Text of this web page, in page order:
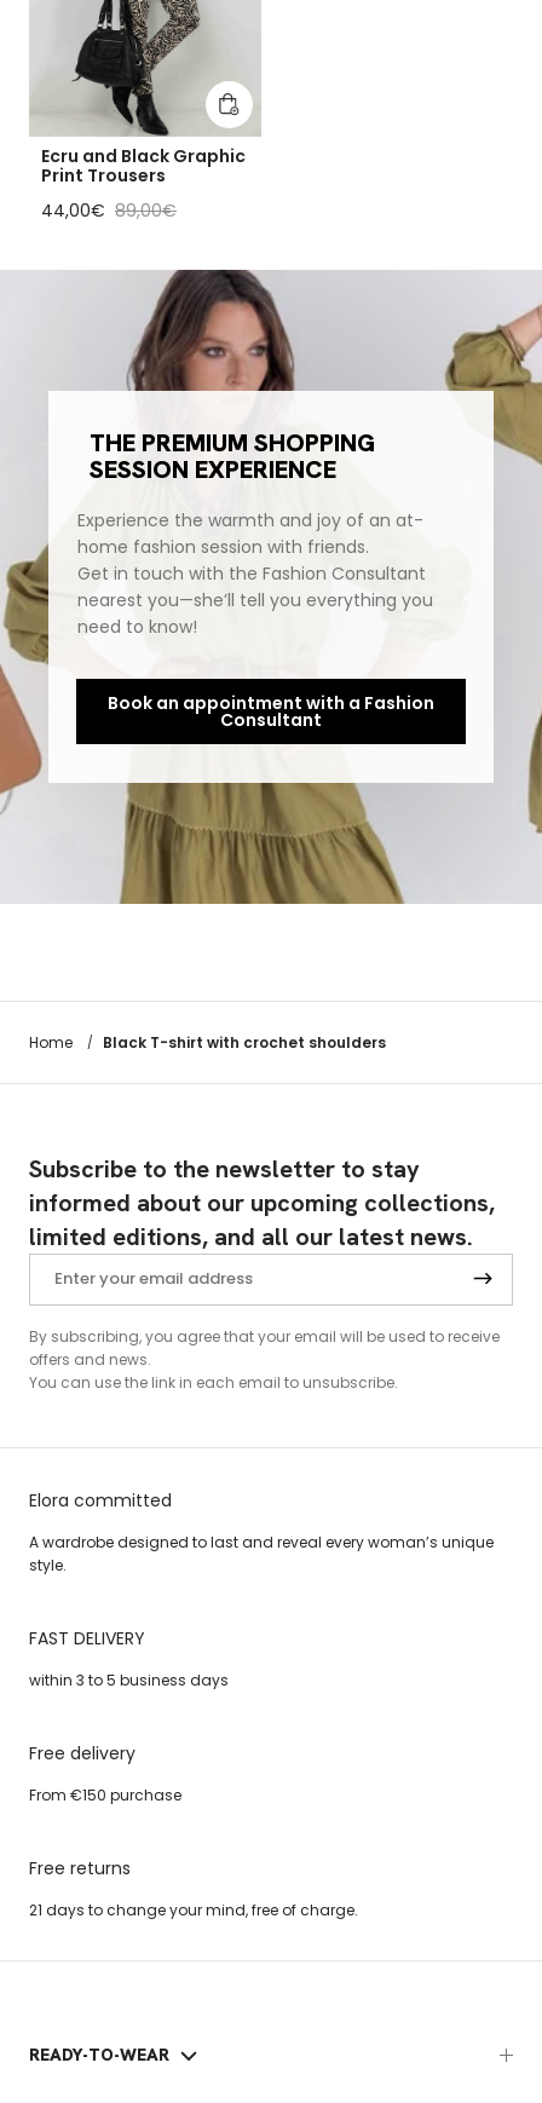
Add to cart
Ecru and Black Graphic
Print Trousers
Sale price
44,00€ Regular price
89,00€
THE PREMIUM SHOPPING
SESSION EXPERIENCE
Experience the warmth and joy of an at-
home fashion session with friends.
Get in touch with the Fashion Consultant
nearest you—she’ll tell you everything you
need to know!
Book an appointment with a Fashion
Consultant
Home / Black T-shirt with crochet shoulders
Subscribe to the newsletter to stay
informed about our upcoming collections,
limited editions, and all our latest news.
By subscribing, you agree that your email will be used to receive
offers and news.
You can use the link in each email to unsubscribe.
Elora committed
A wardrobe designed to last and reveal every woman’s unique
style.
FAST DELIVERY
within 3 to 5 business days
Free delivery
From €150 purchase
Free returns
21 days to change your mind, free of charge.
READY-TO-WEAR